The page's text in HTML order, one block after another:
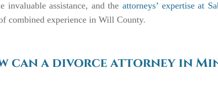
invaluable assistance, and the attorneys’ expertise at
combined experience in Will County.
can a divorce attorney in